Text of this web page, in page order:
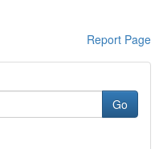
Report Page
Go